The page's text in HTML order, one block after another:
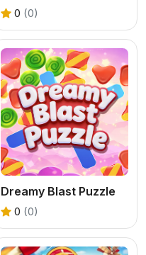
0 (0)
Dreamy Blast Puzzle
0 (0)